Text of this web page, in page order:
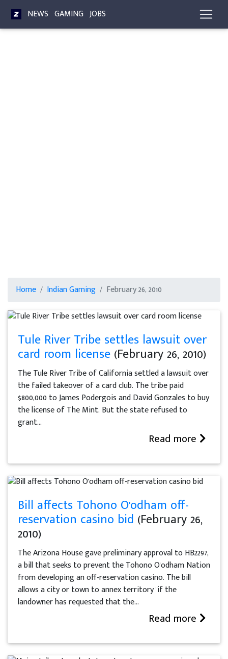
NEWS GAMING JOBS
Home Indian Gaming February 26, 2010
Tule River Tribe settles lawsuit over
card room license (February 26, 2010)
The Tule River Tribe of California settled a lawsuit over
the failed takeover of a card club. The tribe paid
$800,000 to James Podergois and David Gonzales to buy
the license of The Mint. But the state refused to
grant...
Read more
Bill affects Tohono O'odham off-
reservation casino bid (February 26,
2010)
The Arizona House gave preliminary approval to HB2297,
a bill that seeks to prevent the Tohono O'odham Nation
from developing an off-reservation casino. The bill
allows a city or town to annex territory "if the
landowner has requested that the...
Read more